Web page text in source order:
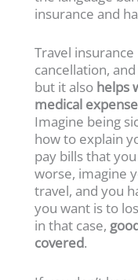
insurance and
Travel
cancellation, and
but it also helps
medical
Imagine being
how to explain
pay bills that
worse, imagine
travel, and you
you want is to
in that case,
covered.